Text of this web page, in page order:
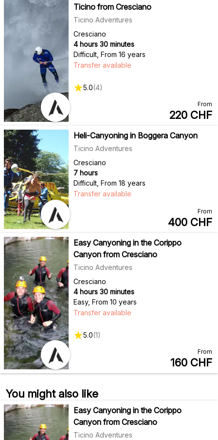
Ticino from Cresciano
Ticino Adventures
Cresciano
4 hours 30 minutes
Difficult, From 16 years
Transfer available
5.0(4)
From
220 CHF
Heli-Canyoning in Boggera Canyon
Ticino Adventures
Cresciano
7 hours
Difficult, From 18 years
Transfer available
From
400 CHF
Easy Canyoning in the Corippo
Canyon from Cresciano
Ticino Adventures
Cresciano
4 hours 30 minutes
Easy, From 10 years
Transfer available
5.0(1)
From
160 CHF
You might also like
Easy Canyoning in the Corippo
Canyon from Cresciano
Ticino Adventures